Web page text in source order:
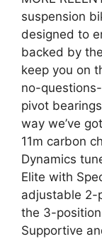
suspension
designed to
backed by
keep you on
no-
pivot
way we’ve
11m carbon
Dynamics
Elite with
adjustable 2-
the 3-
Supportive